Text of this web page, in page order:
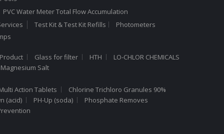
PVC Water Meter Total Flow Accumulation
Test Kit & Test Kit Refills
Photometers
Glass for filter HTH
LO-CHLOR CHEMICALS
Salt
Action Tablets
Chlorine Trichloro Granules 90%
(acid) PH-Up (soda)
Phosphate Removes